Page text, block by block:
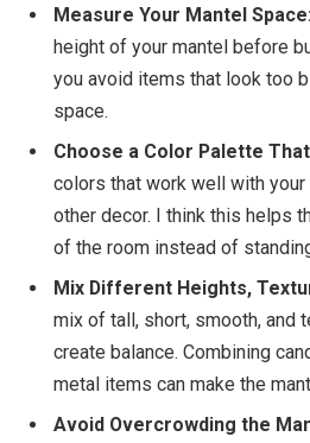
Measure Your Mantel Space:
height of your mantel before
you avoid items that look too
space.
Choose a Color Palette
colors that work well with your
other decor. I think this helps
of the room instead of
Mix Different Heights,
mix of tall, short, smooth, and
create balance. Combining
metal items can make the
Avoid Overcrowding the